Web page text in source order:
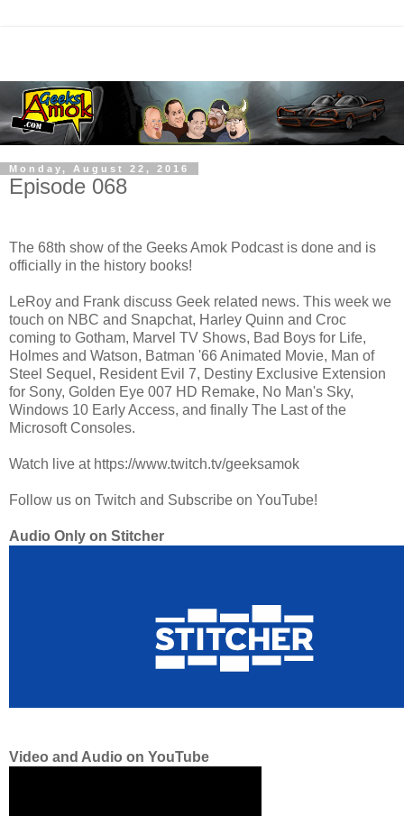
Monday, August 22, 2016
Episode 068
The 68th show of the Geeks Amok Podcast is done and is
officially in the history books!
LeRoy and Frank discuss Geek related news. This week we
touch on NBC and Snapchat, Harley Quinn and Croc
coming to Gotham, Marvel TV Shows, Bad Boys for Life,
Holmes and Watson, Batman '66 Animated Movie, Man of
Steel Sequel, Resident Evil 7, Destiny Exclusive Extension
for Sony, Golden Eye 007 HD Remake, No Man's Sky,
Windows 10 Early Access, and finally The Last of the
Microsoft Consoles.
Watch live at https://www.twitch.tv/geeksamok
Follow us on Twitch and Subscribe on YouTube!
Audio Only on Stitcher
Video and Audio on YouTube